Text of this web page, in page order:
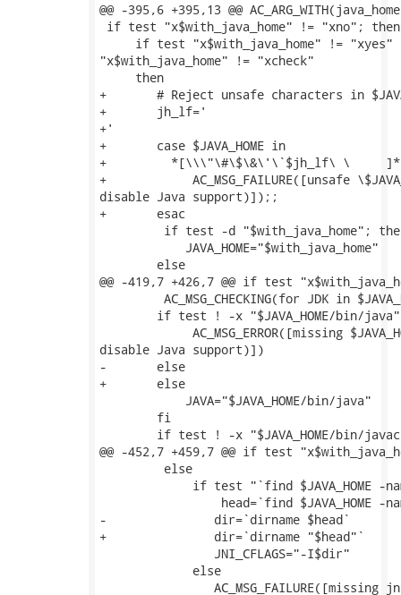
@@ -395,6 +395,13 @@
if test "x$with_java_home" != "xno"; then
if test "x$with_java_home" != "xyes"
"x$with_java_home" != "xcheck"
     then
+	# Reject unsafe characters in $JAVA_HOME
+	jh_lf='
+'
+	case $JAVA_HOME in
+	  *[\\\"\#\$\&\'\`$jh_lf\ \	]*)
+            AC_MSG_FAILURE([unsafe
disable Java support)]);;
+	esac
if test -d "$with_java_home";
@@ -419,7 +426,7 @@ if test
AC_MSG_CHECKING(for JDK in
AC_MSG_ERROR([missing
disable Java support)])
-    	else
+	else
@@ -452,7 +459,7 @@ if test
         else
if test "`find $JAVA_HOME -
head=`find $JAVA_HOME -
-	        dir=`dirname $head`
+	        dir=`dirname "$head"`
             else